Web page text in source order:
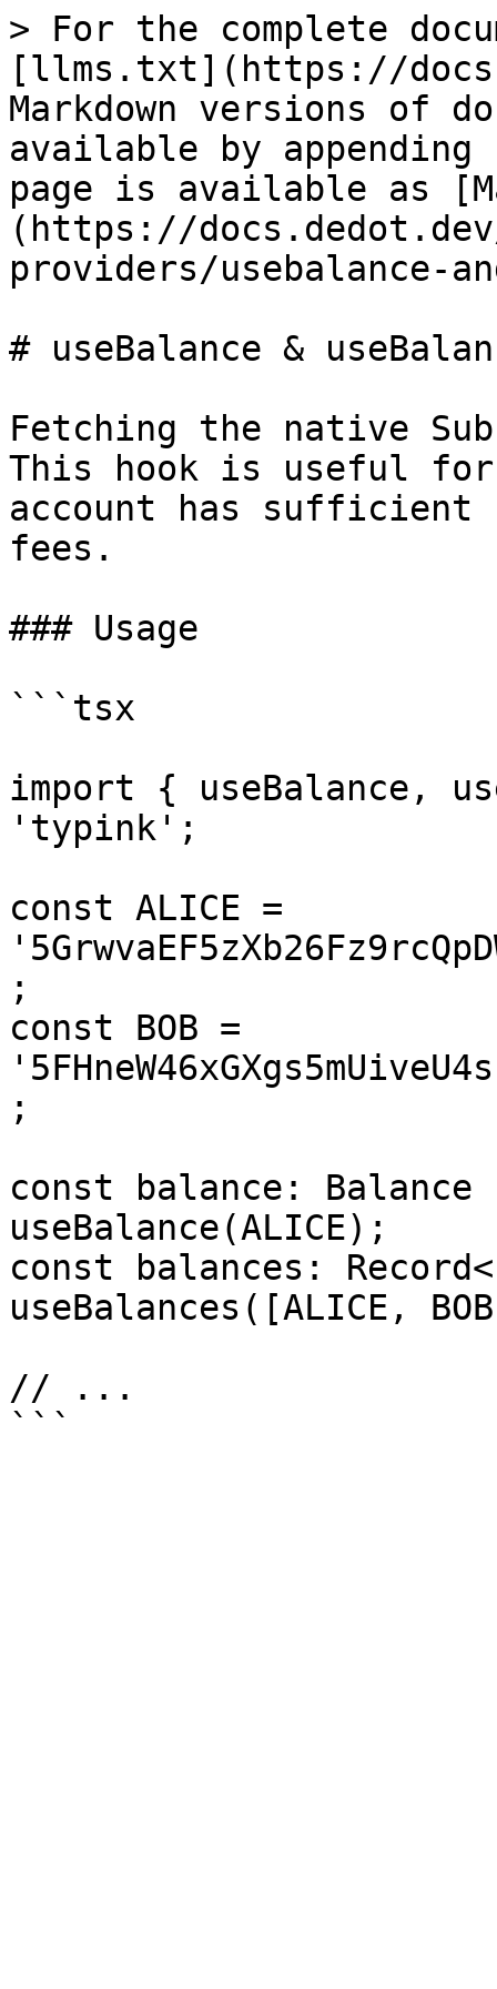
> For the complete
[llms.txt](https://
Markdown versions of
available by
page is available as
(https://
providers/usebalance-
# useBalance &
Fetching the native
This hook is useful
account has sufficient
fees.
### Usage
```tsx
import { useBalance,
'typink';
const ALICE =
;
const BOB =
;
const balance:
useBalance(ALICE);
const balances:
useBalances([ALICE,
// ...